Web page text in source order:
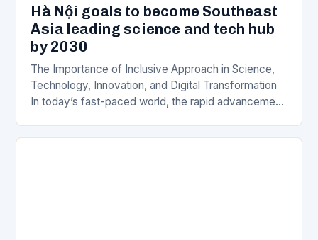
Hà Nội goals to become Southeast
Asia leading science and tech hub
by 2030
The Importance of Inclusive Approach in Science,
Technology, Innovation, and Digital Transformation
In today’s fast-paced world, the rapid advancement